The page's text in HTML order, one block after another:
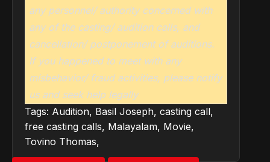
any personnel/ authority concerned with
any of the casting/ audition calls, and
cancellation/ postponement of auditions.
If you happened to meet with any
misbehavior/ fraud activities, please notify
us and seek help legally
Tags: Audition, Basil Joseph, casting call,
free casting calls, Malayalam, Movie,
Tovino Thomas,